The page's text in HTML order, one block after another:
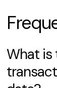
What is